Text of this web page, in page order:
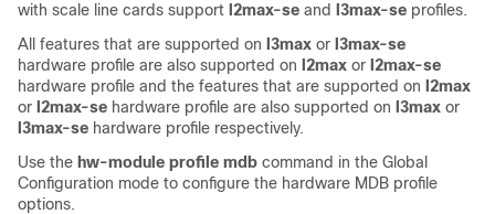
with scale line cards support l2max-se and l3max-se profiles.
All features that are supported on l3max or l3max-se
hardware profile are also supported on l2max or l2max-se
hardware profile and the features that are supported on l2max
or l2max-se hardware profile are also supported on l3max or
l3max-se hardware profile respectively.
Use the hw-module profile mdb command in the Global
Configuration mode to configure the hardware MDB profile
options.